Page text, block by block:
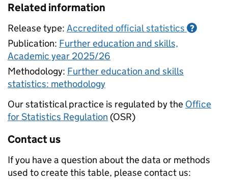
Related information
Release type: Accredited official statistics ?
Publication: Further education and skills,
Academic year 2025/26
Methodology: Further education and skills
statistics: methodology
Our statistical practice is regulated by the Office
for Statistics Regulation (OSR)
Contact us
If you have a question about the data or methods
used to create this table, please contact us: